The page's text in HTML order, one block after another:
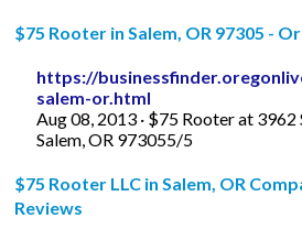
$75 Rooter in Salem, OR 97305 -
https://
salem-or.html
Aug 08, 2013 · $75 Rooter at 3962
Salem, OR 973055/5
$75 Rooter LLC in Salem, OR
Reviews